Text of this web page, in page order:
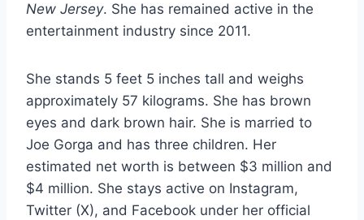
New Jersey. She has remained active in the
entertainment industry since 2011.
She stands 5 feet 5 inches tall and weighs
approximately 57 kilograms. She has brown
eyes and dark brown hair. She is married to
Joe Gorga and has three children. Her
estimated net worth is between $3 million and
$4 million. She stays active on Instagram,
Twitter (X), and Facebook under her official